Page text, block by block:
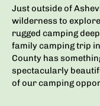
Just outside of
wilderness to
rugged camping
family camping trip
County has
spectacularly
of our camping